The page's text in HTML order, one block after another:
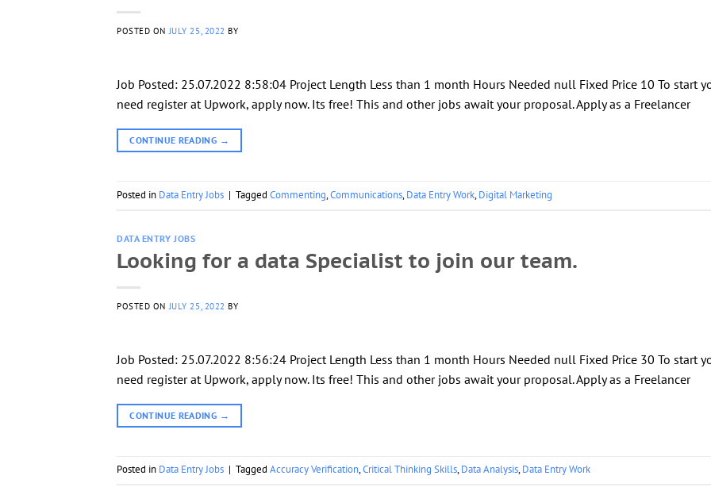
POSTED ONJULY 25, 2022 BY
Job Posted: 25.07.2022 8:58:04 Project Length Less than 1 month Hours Needed null Fixed Price 10 To start
need register at Upwork, apply now. Its free! This and other jobs await your proposal. Apply as a Freelancer
CONTINUE READING →
Posted in Data Entry Jobs | Tagged Commenting,Communications,Data Entry Work,Digital Marketing
DATA ENTRY JOBS
Looking for a data Specialist to join our team.
POSTED ONJULY 25, 2022 BY
Job Posted: 25.07.2022 8:56:24 Project Length Less than 1 month Hours Needed null Fixed Price 30 To start
need register at Upwork, apply now. Its free! This and other jobs await your proposal. Apply as a Freelancer
CONTINUE READING →
Posted in Data Entry Jobs | Tagged Accuracy Verification,Critical Thinking Skills,Data Analysis,Data Entry Work